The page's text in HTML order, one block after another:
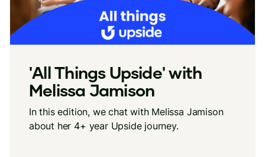
'All Things Upside' with
Melissa Jamison
In this edition, we chat with Melissa Jamison
about her 4+ year Upside journey.